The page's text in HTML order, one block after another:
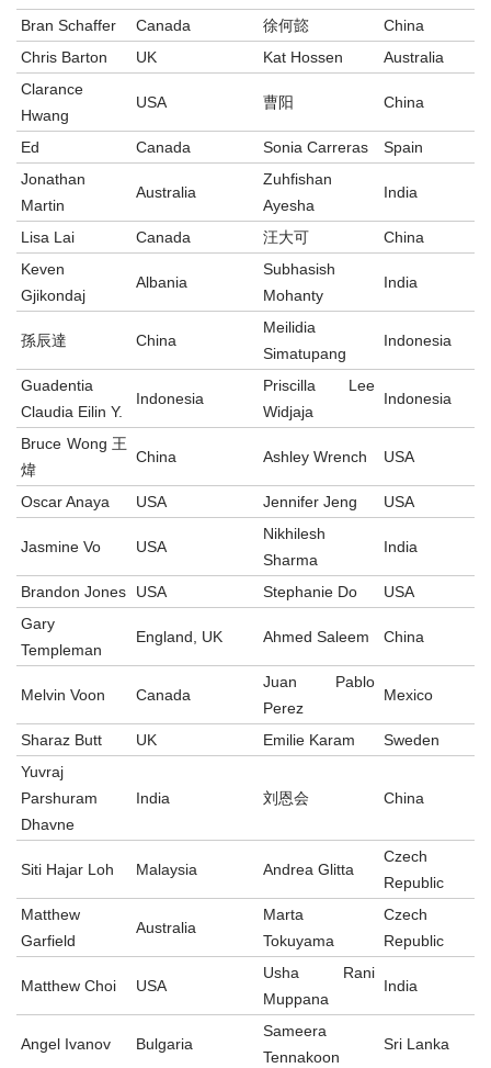
Bran Schaffer Canada 徐何㦤
China
Chris Barton
UK Kat Hossen
Australia
Clarance
Hwang
USA 曹阳 China
Ed Canada Sonia Carreras
Spain
Jonathan
Martin
Australia
Zuhfishan
Ayesha
India
Lisa Lai Canada 汪大可
China
Keven
Gjikondaj
Albania
Subhasish
Mohanty
India
孫辰達 China
Meilidia
Simatupang
Indonesia
Guadentia
Claudia Eilin Y.
Indonesia
Priscilla Lee
Widjaja
Indonesia
Bruce Wong 王
煒
China Ashley Wrench USA
Oscar Anaya USA Jennifer Jeng USA
Jasmine Vo USA
Nikhilesh
Sharma
India
Brandon Jones USA Stephanie Do
USA
Gary
Templeman
England, UK Ahmed Saleem China
Melvin Voon Canada
Juan Pablo
Perez
Mexico
Sharaz Butt UK Emilie Karam
Sweden
Yuvraj
Parshuram
Dhavne
India 刘恩会 China
Siti Hajar Loh Malaysia Andrea Glitta
Czech
Republic
Matthew
Garfield
Australia
Marta
Tokuyama
Czech
Republic
Matthew Choi USA
Usha Rani
Muppana
India
Angel Ivanov Bulgaria
Sameera
Tennakoon
Sri Lanka